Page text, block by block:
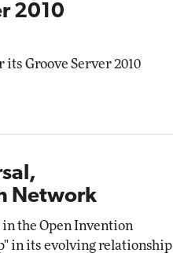
2010
Groove Server 2010
Network
the Open Invention
in its evolving relationship